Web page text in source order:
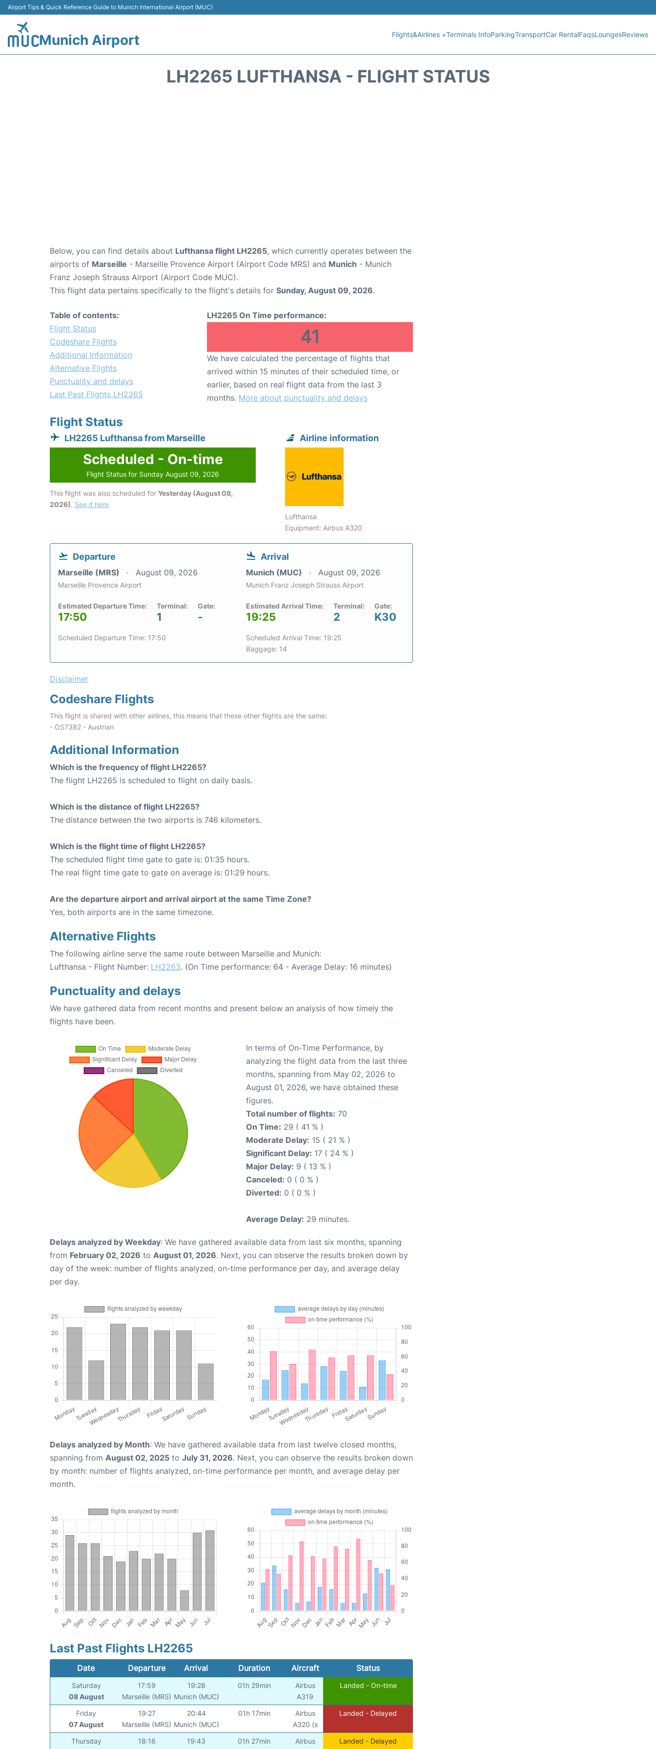
Airport Tips & Quick Reference Guide to Munich International Airport (MUC)
Munich Airport Flights&Airlines +Terminals InfoParkingTransportCar RentalFaqsLoungesReviews
LH2265 LUFTHANSA - FLIGHT STATUS
Below, you can find details about Lufthansa flight LH2265, which currently operates between the
airports of Marseille - Marseille Provence Airport (Airport Code MRS) and Munich - Munich
Franz Joseph Strauss Airport (Airport Code MUC).
This flight data pertains specifically to the flight's details for Sunday, August 09, 2026.
Table of contents:
Flight Status
Codeshare Flights
Additional Information
Alternative Flights
Punctuality and delays
Last Past Flights LH2265
LH2265 On Time performance:
41
We have calculated the percentage of flights that
arrived within 15 minutes of their scheduled time, or
earlier, based on real flight data from the last 3
months. More about punctuality and delays
Flight Status
LH2265 Lufthansa from Marseille
Scheduled - On-time
Flight Status for Sunday August 09, 2026
This flight was also scheduled for Yesterday (August 08,
2026). See it here
Airline information
Lufthansa
Equipment: Airbus A320
Departure
Marseille (MRS) August 09, 2026
Marseille Provence Airport
Estimated Departure Time:
17:50
Terminal:
1
Gate:
-
Scheduled Departure Time: 17:50
Arrival
Munich (MUC) August 09, 2026
Munich Franz Joseph Strauss Airport
Estimated Arrival Time:
19:25
Terminal:
2
Gate:
K30
Scheduled Arrival Time: 19:25
Baggage: 14
Disclaimer
Codeshare Flights
This flight is shared with other airlines, this means that these other flights are the same:
- OS7382 - Austrian
Additional Information
Which is the frequency of flight LH2265?
The flight LH2265 is scheduled to flight on daily basis.
Which is the distance of flight LH2265?
The distance between the two airports is 746 kilometers.
Which is the flight time of flight LH2265?
The scheduled flight time gate to gate is: 01:35 hours.
The real flight time gate to gate on average is: 01:29 hours.
Are the departure airport and arrival airport at the same Time Zone?
Yes, both airports are in the same timezone.
Alternative Flights
The following airline serve the same route between Marseille and Munich:
Lufthansa - Flight Number: LH2263. (On Time performance: 64 - Average Delay: 16 minutes)
Punctuality and delays
We have gathered data from recent months and present below an analysis of how timely the
flights have been.
In terms of On-Time Performance, by
analyzing the flight data from the last three
months, spanning from May 02, 2026 to
August 01, 2026, we have obtained these
figures.
Total number of flights: 70
On Time: 29 ( 41 % )
Moderate Delay: 15 ( 21 % )
Significant Delay: 17 ( 24 % )
Major Delay: 9 ( 13 % )
Canceled: 0 ( 0 % )
Diverted: 0 ( 0 % )
Average Delay: 29 minutes.
Delays analyzed by Weekday: We have gathered available data from last six months, spanning
from February 02, 2026 to August 01, 2026. Next, you can observe the results broken down by
day of the week: number of flights analyzed, on-time performance per day, and average delay
per day.
Delays analyzed by Month: We have gathered available data from last twelve closed months,
spanning from August 02, 2025 to July 31, 2026. Next, you can observe the results broken down
by month: number of flights analyzed, on-time performance per month, and average delay per
month.
Last Past Flights LH2265
Date Departure Arrival Duration Aircraft Status
Saturday
08 August
17:59
Marseille (MRS)
19:28
Munich (MUC)
01h 29min
Airbus
A319
Landed - On-time
Friday
07 August
19:27
Marseille (MRS)
20:44
Munich (MUC)
01h 17min
Airbus
A320 (s
Landed - Delayed
Thursday
18:16
19:43
01h 27min
Airbus
Landed - Delayed